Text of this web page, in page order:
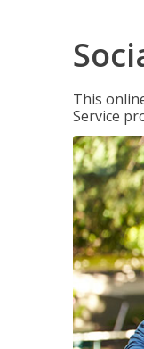
This
Service